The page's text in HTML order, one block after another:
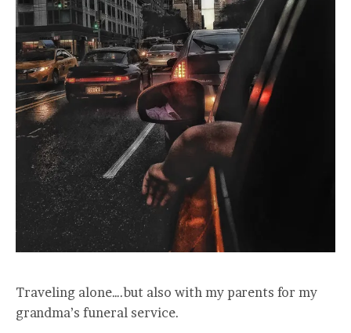
Traveling alone….but also with my parents for my
grandma’s funeral service.